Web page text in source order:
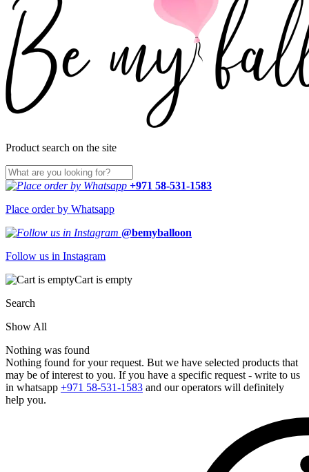
Product search on the site
+971 58-531-1583
Place order by Whatsapp
@bemyballoon
Follow us in Instagram
Cart is empty
Search
Show All
Nothing was found
Nothing found for your request. But we have selected products that
may be of interest to you. If you have a specific request - write to us
in whatsapp +971 58-531-1583 and our operators will definitely
help you.